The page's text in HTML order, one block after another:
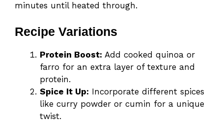
minutes until heated through.
Recipe Variations
Protein Boost: Add cooked quinoa or
farro for an extra layer of texture and
protein.
Spice It Up: Incorporate different spices
like curry powder or cumin for a unique
twist.